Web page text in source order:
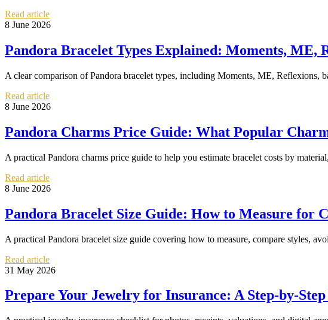
Read article
8 June 2026
Pandora Bracelet Types Explained: Moments, ME,
A clear comparison of Pandora bracelet types, including Moments, ME, Reflexions,
Read article
8 June 2026
Pandora Charms Price Guide: What Popular
A practical Pandora charms price guide to help you estimate bracelet costs by
Read article
8 June 2026
Pandora Bracelet Size Guide: How to Measure for
A practical Pandora bracelet size guide covering how to measure, compare styles,
Read article
31 May 2026
Prepare Your Jewelry for Insurance: A Step-by-